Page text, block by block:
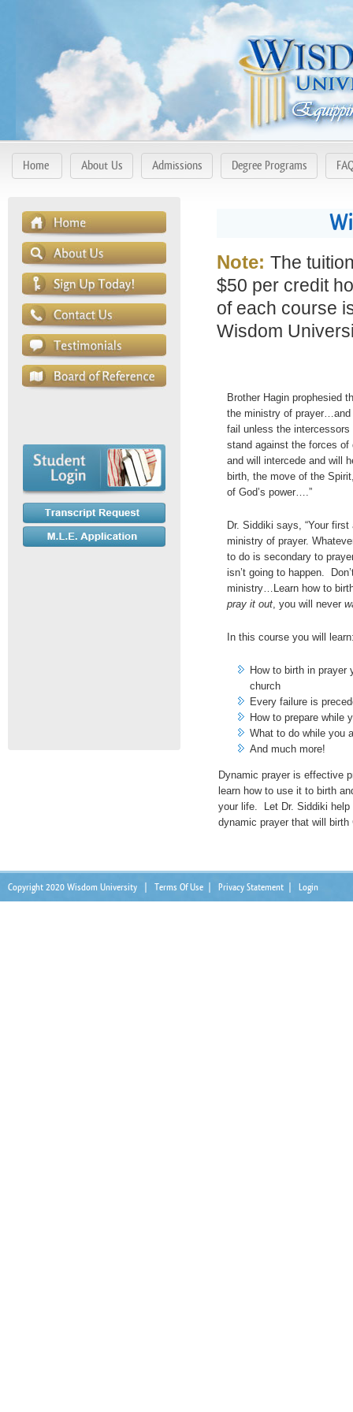
Home About Us Admissions Degree Programs
Note: The
$50 per credit
of each course
Wisdom
Brother Hagin prophesied
the ministry of
fail unless the
stand against the forces
and will intercede and will
birth, the move of the
of God’s power….”
Dr. Siddiki says, “Your
ministry of prayer.
to do is secondary to
isn’t going to happen.
ministry…Learn how to
pray it out , you will never
In this course you will
How to birth in prayer
church
Every failure is
How to prepare while
What to do while you
And much more!
Dynamic prayer is effective
learn how to use it to birth
your life. Let Dr. Siddiki
dynamic prayer that will
Copyright 2020 Wisdom University Terms Of Use Privacy Statement Login